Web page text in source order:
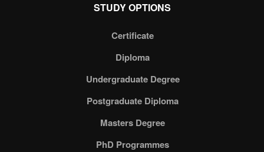
STUDY OPTIONS
Certificate
Diploma
Undergraduate Degree
Postgraduate Diploma
Masters Degree
PhD Programmes